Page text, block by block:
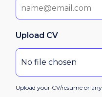
Upload CV
No file chosen
Upload your CV/resume or